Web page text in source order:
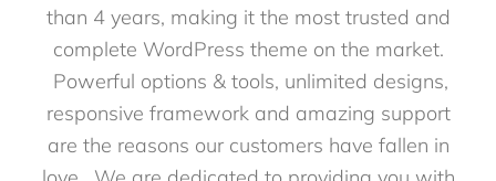
than 4 years, making it the most trusted and
complete WordPress theme on the market.
Powerful options & tools, unlimited designs,
responsive framework and amazing support
are the reasons our customers have fallen in